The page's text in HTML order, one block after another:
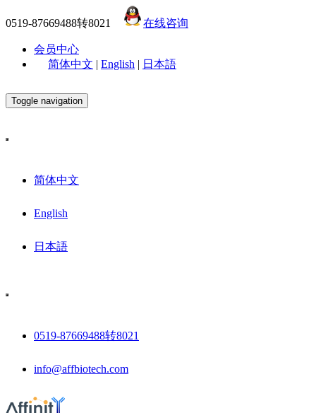
0519-87669488转8021 在线咨询
会员中心
简体中文 | English | 日本語
Toggle navigation
简体中文
English
日本語
0519-87669488转8021
info@affbiotech.com